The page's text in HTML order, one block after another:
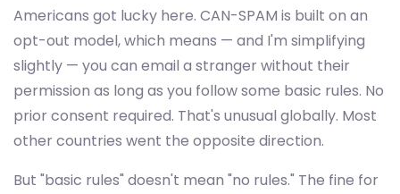
Americans got lucky here. CAN-SPAM is built on an
opt-out model, which means — and I'm simplifying
slightly — you can email a stranger without their
permission as long as you follow some basic rules. No
prior consent required. That's unusual globally. Most
other countries went the opposite direction.
But "basic rules" doesn't mean "no rules." The fine for